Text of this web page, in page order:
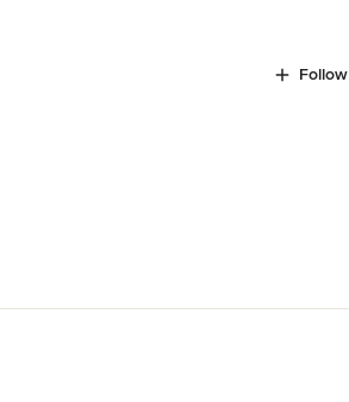
Follow